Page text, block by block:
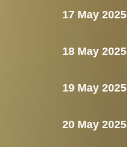
18 May 2025
17 May 2025
19 May 2025
20 May 2025